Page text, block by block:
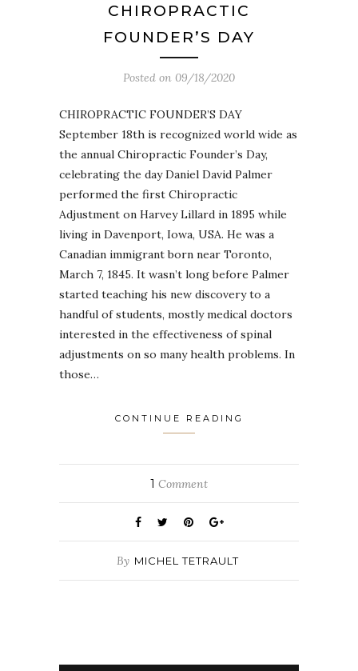
CHIROPRACTIC
FOUNDER’S DAY
Posted on 09/18/2020
CHIROPRACTIC FOUNDER’S DAY
September 18th is recognized world wide as
the annual Chiropractic Founder’s Day,
celebrating the day Daniel David Palmer
performed the first Chiropractic
Adjustment on Harvey Lillard in 1895 while
living in Davenport, Iowa, USA. He was a
Canadian immigrant born near Toronto,
March 7, 1845. It wasn’t long before Palmer
started teaching his new discovery to a
handful of students, mostly medical doctors
interested in the effectiveness of spinal
adjustments on so many health problems. In
those…
CONTINUE READING
1 Comment
By MICHEL TETRAULT